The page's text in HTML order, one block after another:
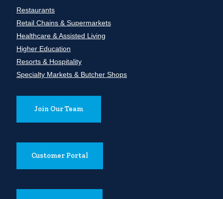
Restaurants
Retail Chains & Supermarkets
Healthcare & Assisted Living
Higher Education
Resorts & Hospitality
Specialty Markets & Butcher Shops
Join Our Team
Customer Portal